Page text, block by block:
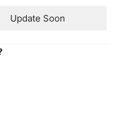
Update Soon